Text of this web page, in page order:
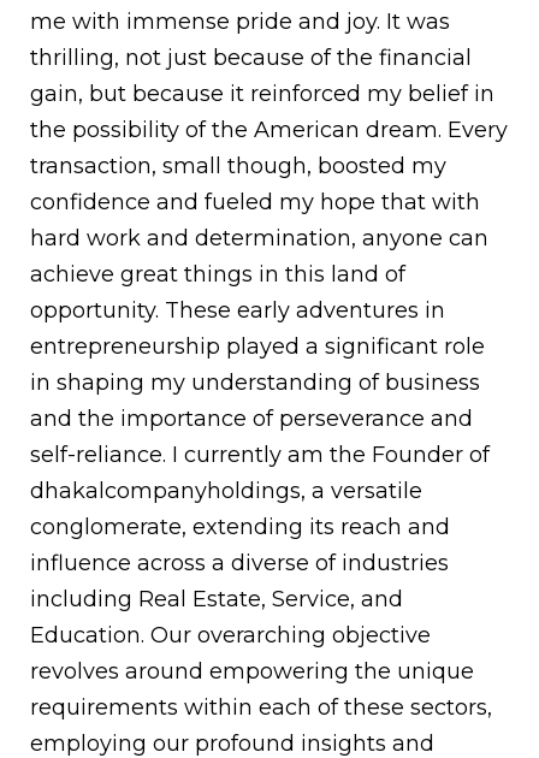
me with immense pride and joy. It was
thrilling, not just because of the financial
gain, but because it reinforced my belief in
the possibility of the American dream. Every
transaction, small though, boosted my
confidence and fueled my hope that with
hard work and determination, anyone can
achieve great things in this land of
opportunity. These early adventures in
entrepreneurship played a significant role
in shaping my understanding of business
and the importance of perseverance and
self-reliance. I currently am the Founder of
dhakalcompanyholdings, a versatile
conglomerate, extending its reach and
influence across a diverse of industries
including Real Estate, Service, and
Education. Our overarching objective
revolves around empowering the unique
requirements within each of these sectors,
employing our profound insights and